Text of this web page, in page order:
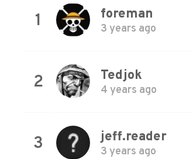
1 foreman
3 years ago
2 Tedjok
4 years ago
3 jeff.reader
3 years ago